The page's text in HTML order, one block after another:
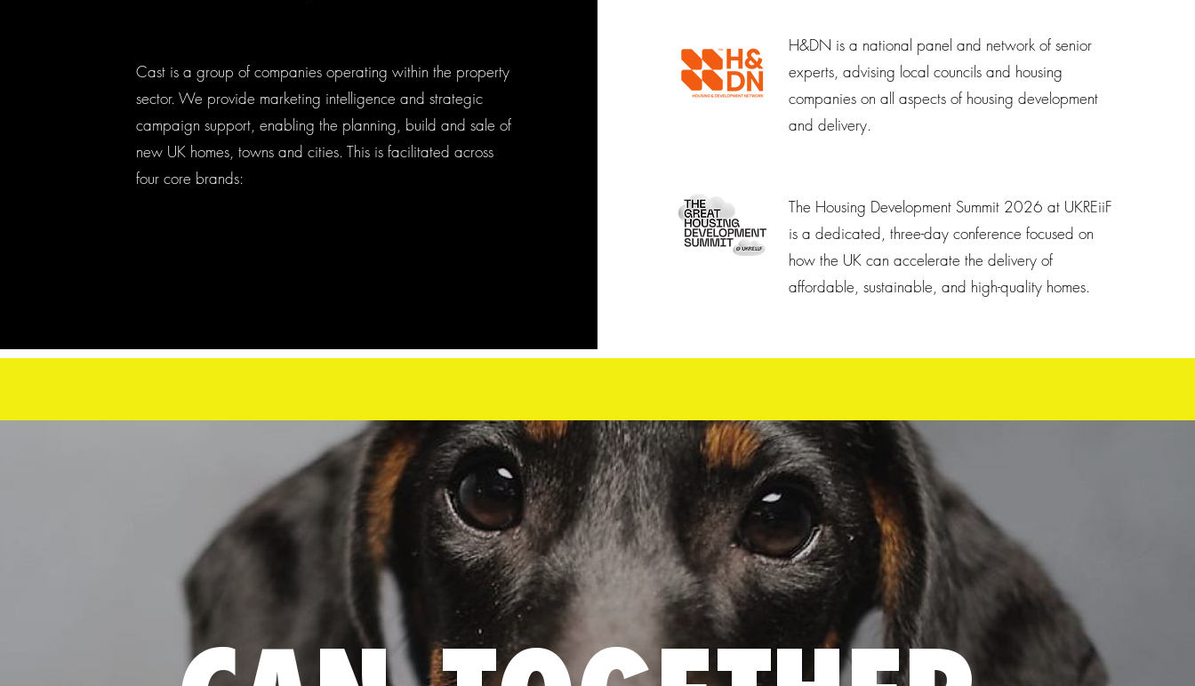
Cast is a group of companies operating within the property
sector. We provide marketing intelligence and strategic
campaign support, enabling the planning, build and sale of
new UK homes, towns and cities. This is facilitated across
four core brands:
H&DN is a national panel and network of senior
experts, advising local councils and housing
companies on all aspects of housing development
and delivery.
The Housing Development Summit 2026 at UKREiiF
is a dedicated, three-day conference focused on
how the UK can accelerate the delivery of
affordable, sustainable, and high-quality homes.